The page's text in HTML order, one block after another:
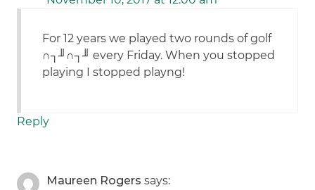
For 12 years we played two rounds of golf
∩┐╜∩┐╜ every Friday. When you stopped
playing I stopped playng!
Reply
Maureen Rogers says: